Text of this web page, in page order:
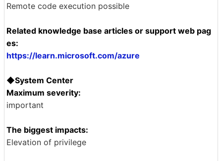
Remote code execution possible
Related knowledge base articles or support web pag
es:
https://learn.microsoft.com/azure
◆System Center
Maximum severity:
important
The biggest impacts:
Elevation of privilege